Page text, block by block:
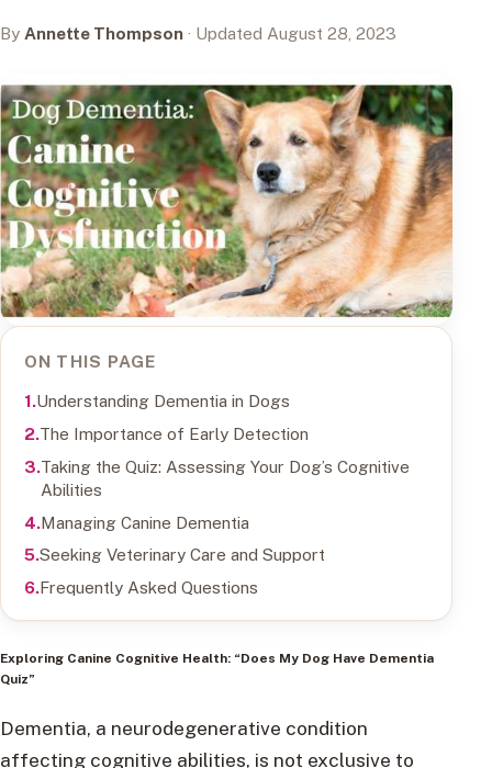
By Annette Thompson · Updated August 28, 2023
ON THIS PAGE
Understanding Dementia in Dogs
The Importance of Early Detection
Taking the Quiz: Assessing Your Dog’s Cognitive
Abilities
Managing Canine Dementia
Seeking Veterinary Care and Support
Frequently Asked Questions
Exploring Canine Cognitive Health: “Does My Dog Have Dementia
Quiz”
Dementia, a neurodegenerative condition
affecting cognitive abilities, is not exclusive to